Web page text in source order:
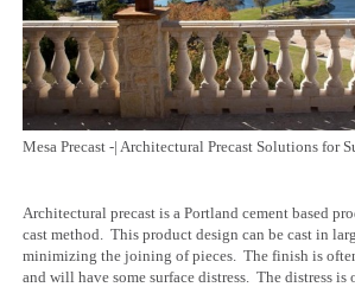
Mesa Precast -| Architectural Precast Solutions for
Architectural precast is a Portland cement based
cast method. This product design can be cast in
minimizing the joining of pieces. The finish is
and will have some surface distress. The distress is